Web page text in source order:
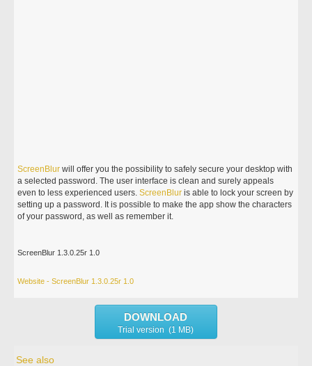
ScreenBlur will offer you the possibility to safely secure your desktop with
a selected password. The user interface is clean and surely appeals
even to less experienced users.ScreenBlur is able to lock your screen by
setting up a password. It is possible to make the app show the characters
of your password, as well as remember it.
ScreenBlur 1.3.0.25r 1.0
Website - ScreenBlur 1.3.0.25r 1.0
DOWNLOAD
Trial version (1 MB)
See also